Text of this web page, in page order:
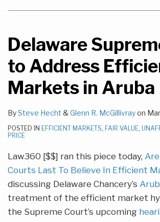
Delaware
to Address
Markets in Aruba
BySteve Hecht &Glenn R. McGillivrayon
POSTED IN EFFICIENT MARKETS, FAIR VALUE,
PRICE
Law360 [$$] ran this piece today,
Courts Last To Believe In Efficient
discussing Delaware Chancery’s
treatment of the efficient market
the Supreme Court’s upcoming